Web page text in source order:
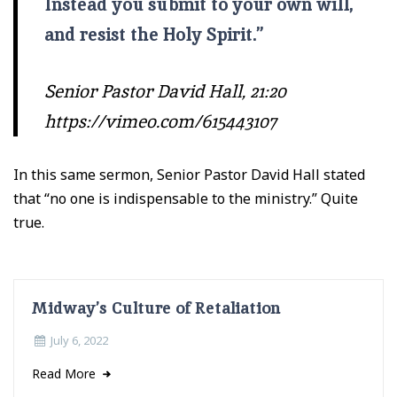
and resist the Holy Spirit.”
Senior Pastor David Hall, 21:20
https://vimeo.com/615443107
In this same sermon, Senior Pastor David Hall stated
that “no one is indispensable to the ministry.” Quite
true.
Midway’s Culture of Retaliation
July 6, 2022
Read More